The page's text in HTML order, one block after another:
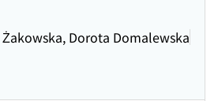
Dorota Domalewska